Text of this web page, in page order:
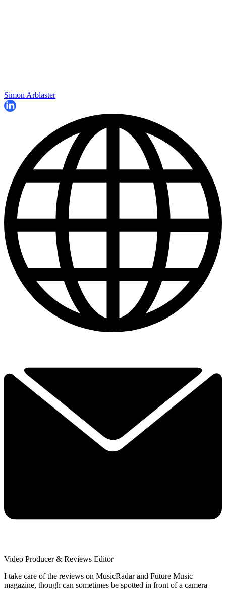
Simon Arblaster
Video Producer & Reviews Editor
I take care of the reviews on MusicRadar and Future Music
magazine, though can sometimes be spotted in front of a camera